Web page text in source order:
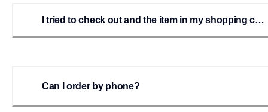
I tried to check out and the item in my shopping cart
Can I order by phone?